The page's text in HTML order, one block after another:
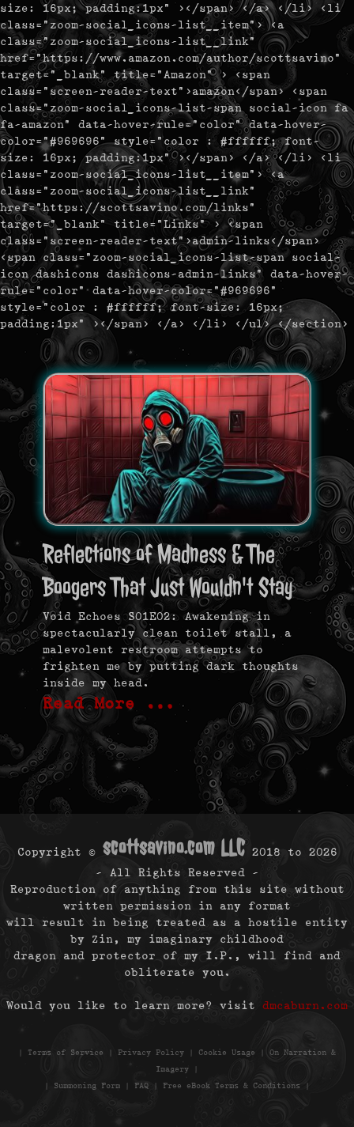
size: 16px; padding:1px" ></span> </a> </li> <li
class="zoom-social_icons-list__item"> <a
class="zoom-social_icons-list__link"
href="https://www.amazon.com/author/scottsavino"
target="_blank" title="Amazon" > <span
class="screen-reader-text">amazon</span> <span
class="zoom-social_icons-list-span social-icon fa
fa-amazon" data-hover-rule="color" data-hover-
color="#969696" style="color : #ffffff; font-
size: 16px; padding:1px" ></span> </a> </li> <li
class="zoom-social_icons-list__item"> <a
class="zoom-social_icons-list__link"
href="https://scottsavino.com/links"
target="_blank" title="Links" > <span
class="screen-reader-text">admin-links</span>
<span class="zoom-social_icons-list-span social-
icon dashicons dashicons-admin-links" data-hover-
rule="color" data-hover-color="#969696"
style="color : #ffffff; font-size: 16px;
padding:1px" ></span> </a> </li> </ul> </section>
Reflections of Madness & The
Boogers That Just Wouldn't Stay
Void Echoes S01E02: Awakening in
spectacularly clean toilet stall, a
malevolent restroom attempts to
frighten me by putting dark thoughts
inside my head.
Read More …
Copyright © scottsavino.com LLC2018 to 2026
- All Rights Reserved -
Reproduction of anything from this site without
written permission in any format
will result in being treated as a hostile entity
by Zin, my imaginary childhood
dragon and protector of my I.P., will find and
obliterate you.
Would you like to learn more? visit dmcaburn.com
| Terms of Service | Privacy Policy | Cookie Usage | On Narration &
Imagery |
| Summoning Form | FAQ | Free eBook Terms & Conditions |